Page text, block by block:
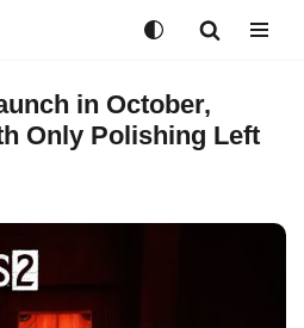
in October,
Only Polishing Left